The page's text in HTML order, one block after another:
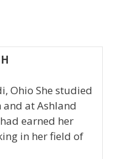
Ohio She studied
at Ashland
earned her
in her field of